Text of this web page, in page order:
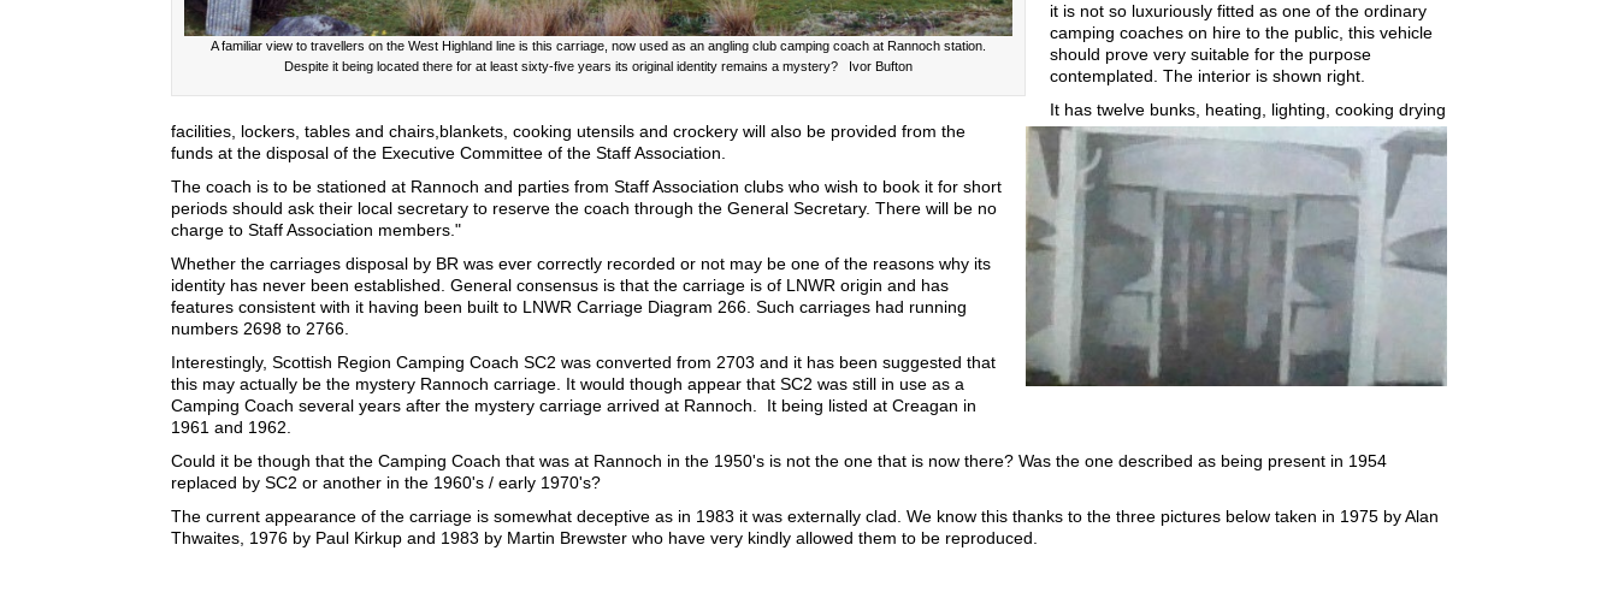
A familiar view to travellers on the West Highland line is this carriage, now used as an angling club camping coach at Rannoch station.
Despite it being located there for at least sixty-five years its original identity remains a mystery? Ivor Bufton
it is not so luxuriously fitted as one of the ordinary
camping coaches on hire to the public, this vehicle
should prove very suitable for the purpose
contemplated. The interior is shown right.
It has twelve bunks, heating, lighting, cooking drying
facilities, lockers, tables and chairs,blankets, cooking utensils and crockery will also be provided from the
funds at the disposal of the Executive Committee of the Staff Association.
The coach is to be stationed at Rannoch and parties from Staff Association clubs who wish to book it for short
periods should ask their local secretary to reserve the coach through the General Secretary. There will be no
charge to Staff Association members."
Whether the carriages disposal by BR was ever correctly recorded or not may be one of the reasons why its
identity has never been established. General consensus is that the carriage is of LNWR origin and has
features consistent with it having been built to LNWR Carriage Diagram 266. Such carriages had running
numbers 2698 to 2766.
Interestingly, Scottish Region Camping Coach SC2 was converted from 2703 and it has been suggested that
this may actually be the mystery Rannoch carriage. It would though appear that SC2 was still in use as a
Camping Coach several years after the mystery carriage arrived at Rannoch. It being listed at Creagan in
1961 and 1962.
Could it be though that the Camping Coach that was at Rannoch in the 1950's is not the one that is now there? Was the one described as being present in 1954
replaced by SC2 or another in the 1960's / early 1970's?
The current appearance of the carriage is somewhat deceptive as in 1983 it was externally clad. We know this thanks to the three pictures below taken in 1975 by Alan
Thwaites, 1976 by Paul Kirkup and 1983 by Martin Brewster who have very kindly allowed them to be reproduced.